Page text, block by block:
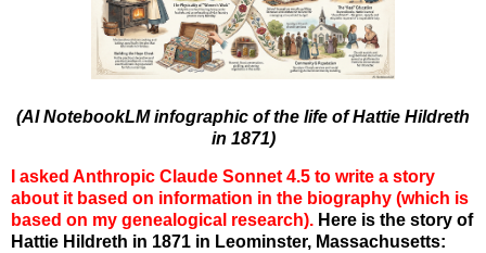
(AI NotebookLM infographic of the life of Hattie Hildreth
in 1871)
I asked Anthropic Claude Sonnet 4.5 to write a story
about it based on information in the biography (which is
based on my genealogical research). Here is the story of
Hattie Hildreth in 1871 in Leominster, Massachusetts: